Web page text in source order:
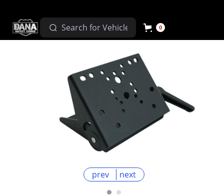
0
prev next